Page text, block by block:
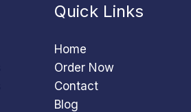
Quick Links
Home
Order Now
Contact
Blog